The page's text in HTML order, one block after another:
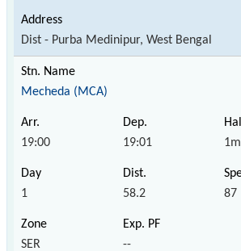
Dist - Purba Medinipur, West Bengal
Mecheda (MCA)
19:00 19:01 1m
1 58.2 87
SER --